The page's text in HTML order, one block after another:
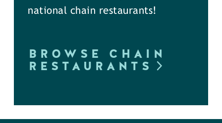
national chain restaurants!
BROWSE CHAIN
RESTAURANTS